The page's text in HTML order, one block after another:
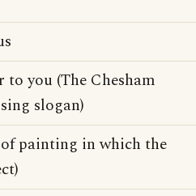
to you (The Chesham
slogan)
painting in which the